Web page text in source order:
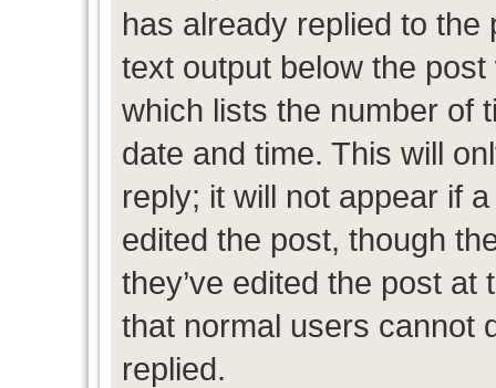
has already replied to
text output below the
which lists the number of
date and time. This will
reply; it will not appear if
edited the post, though
they’ve edited the post
that normal users cannot
replied.